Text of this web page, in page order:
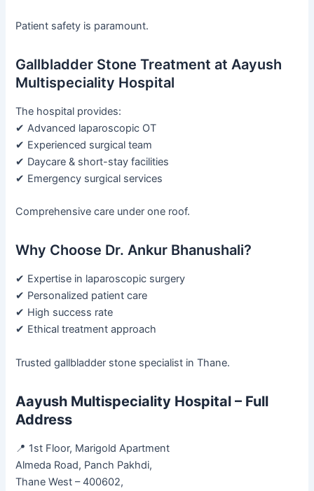
Patient safety is paramount.
Gallbladder Stone Treatment at Aayush
Multispeciality Hospital
The hospital provides:
✔ Advanced laparoscopic OT
✔ Experienced surgical team
✔ Daycare & short-stay facilities
✔ Emergency surgical services
Comprehensive care under one roof.
Why Choose Dr. Ankur Bhanushali?
✔ Expertise in laparoscopic surgery
✔ Personalized patient care
✔ High success rate
✔ Ethical treatment approach
Trusted gallbladder stone specialist in Thane.
Aayush Multispeciality Hospital – Full
Address
📍 1st Floor, Marigold Apartment
Almeda Road, Panch Pakhdi,
Thane West – 400602,